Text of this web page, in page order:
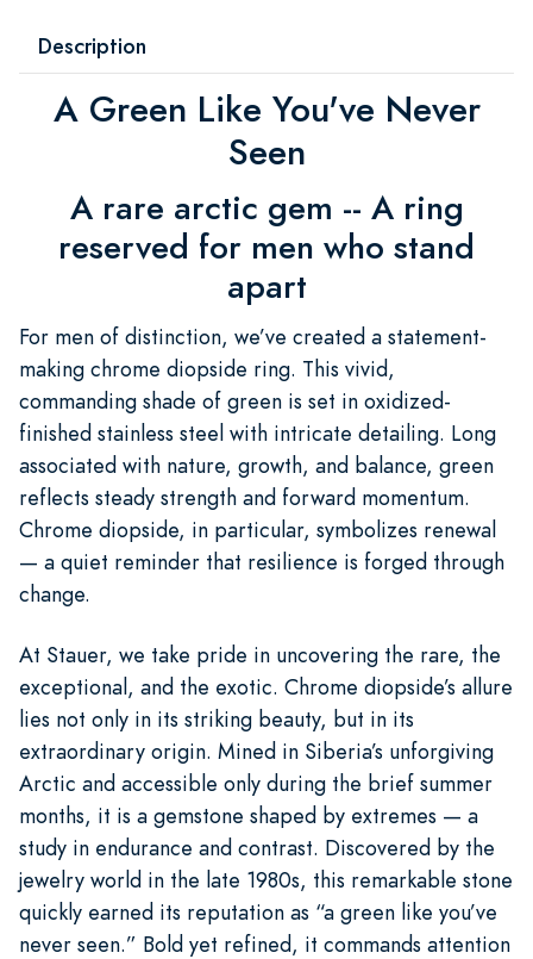
Description
A Green Like You've Never
Seen
A rare arctic gem -- A ring
reserved for men who stand
apart
For men of distinction, we’ve created a statement-
making chrome diopside ring. This vivid,
commanding shade of green is set in oxidized-
finished stainless steel with intricate detailing. Long
associated with nature, growth, and balance, green
reflects steady strength and forward momentum.
Chrome diopside, in particular, symbolizes renewal
— a quiet reminder that resilience is forged through
change.
At Stauer, we take pride in uncovering the rare, the
exceptional, and the exotic. Chrome diopside’s allure
lies not only in its striking beauty, but in its
extraordinary origin. Mined in Siberia’s unforgiving
Arctic and accessible only during the brief summer
months, it is a gemstone shaped by extremes — a
study in endurance and contrast. Discovered by the
jewelry world in the late 1980s, this remarkable stone
quickly earned its reputation as “a green like you’ve
never seen.” Bold yet refined, it commands attention